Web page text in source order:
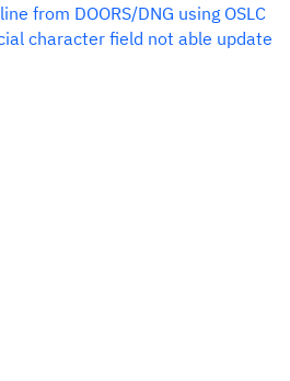
from DOORS/DNG using OSLC
character field not able update